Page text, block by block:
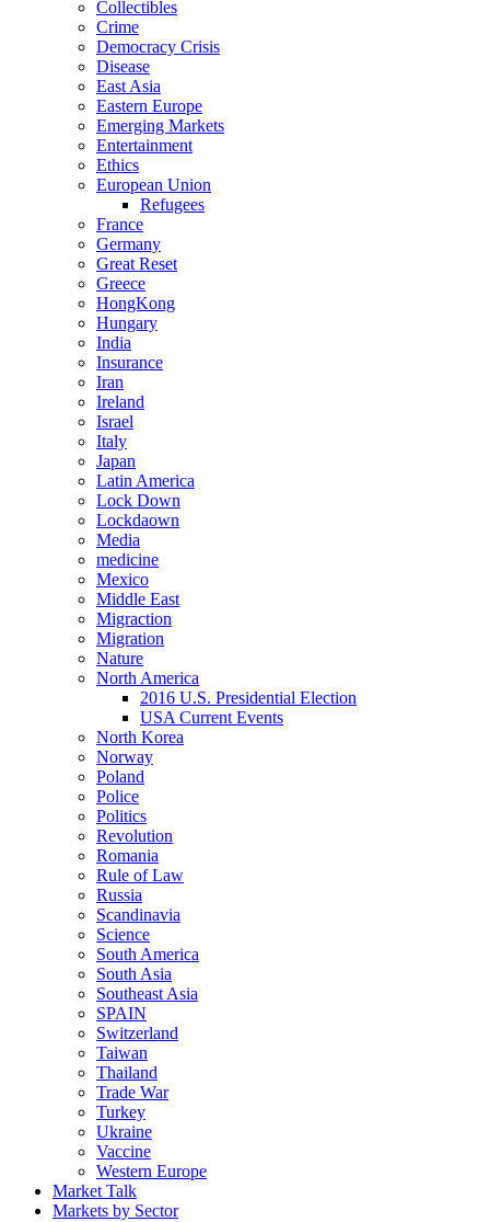
Collectibles
Crime
Democracy Crisis
Disease
East Asia
Eastern Europe
Emerging Markets
Entertainment
Ethics
European Union
Refugees
France
Germany
Great Reset
Greece
HongKong
Hungary
India
Insurance
Iran
Ireland
Israel
Italy
Japan
Latin America
Lock Down
Lockdaown
Media
medicine
Mexico
Middle East
Migraction
Migration
Nature
North America
2016 U.S. Presidential Election
USA Current Events
North Korea
Norway
Poland
Police
Politics
Revolution
Romania
Rule of Law
Russia
Scandinavia
Science
South America
South Asia
Southeast Asia
SPAIN
Switzerland
Taiwan
Thailand
Trade War
Turkey
Ukraine
Vaccine
Western Europe
Market Talk
Markets by Sector